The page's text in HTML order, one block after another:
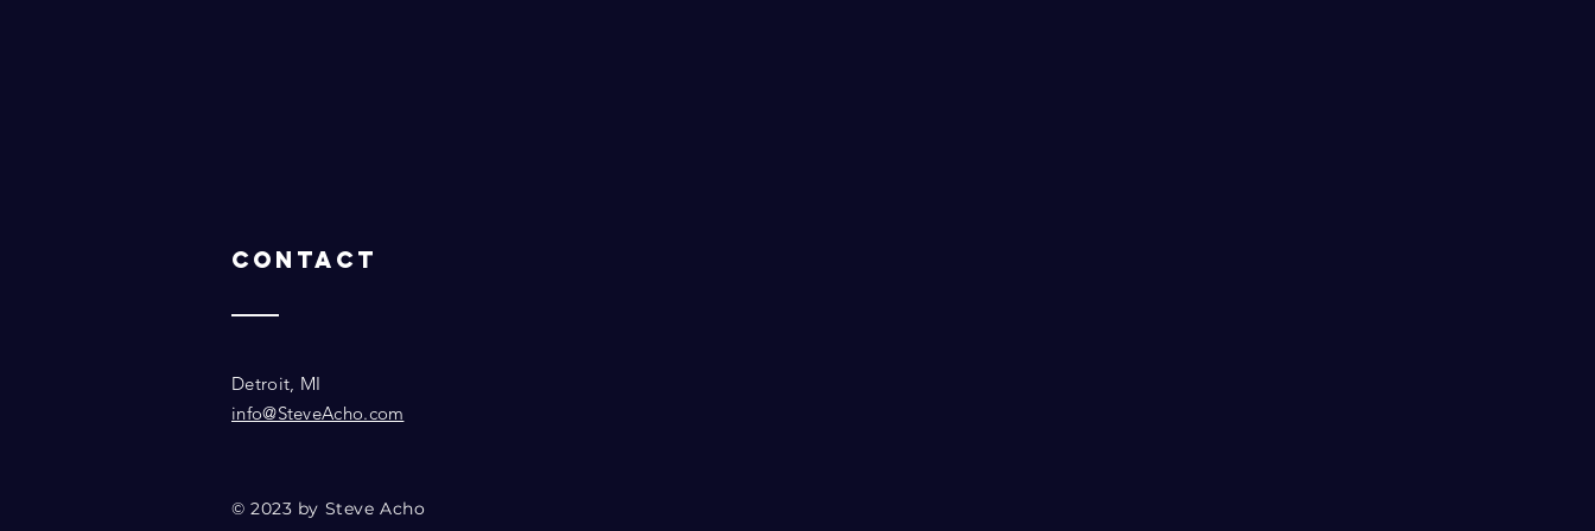
Contact
Detroit, MI
info@SteveAcho.com
© 2023 by Steve Acho